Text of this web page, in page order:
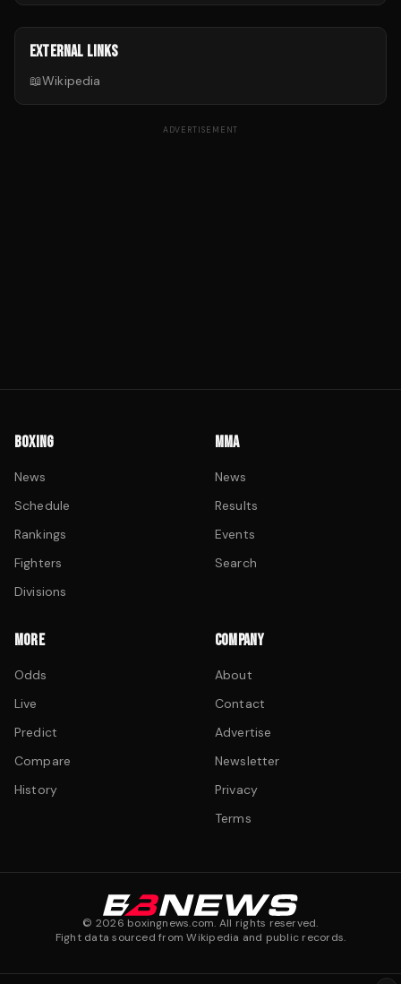
EXTERNAL LINKS
📖Wikipedia
ADVERTISEMENT
BOXING
News
Schedule
Rankings
Fighters
Divisions
MMA
News
Results
Events
Search
MORE
Odds
Live
Predict
Compare
History
COMPANY
About
Contact
Advertise
Newsletter
Privacy
Terms
© 2026 boxingnews.com. All rights reserved.
Fight data sourced from Wikipedia and public records.